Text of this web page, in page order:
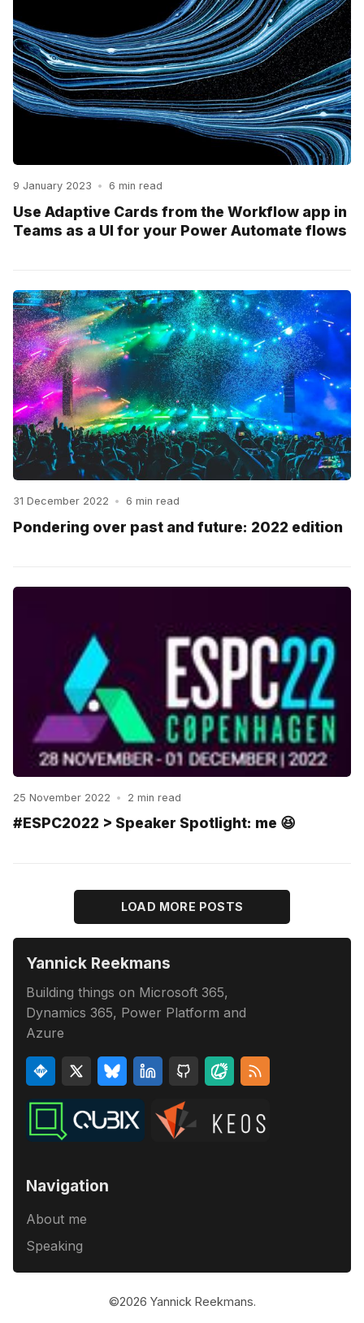
9 January 2023 • 6 min read
Use Adaptive Cards from the Workflow app in
Teams as a UI for your Power Automate flows
31 December 2022 • 6 min read
Pondering over past and future: 2022 edition
25 November 2022 • 2 min read
#ESPC2022 > Speaker Spotlight: me 😆
LOAD MORE POSTS
Yannick Reekmans
Building things on Microsoft 365,
Dynamics 365, Power Platform and
Azure
Navigation
About me
Speaking
©2026 Yannick Reekmans.